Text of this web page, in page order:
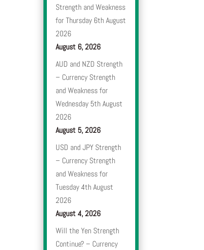
Strength and Weakness
for Thursday 6th August
2026
August 6, 2026
AUD and NZD Strength
– Currency Strength
and Weakness for
Wednesday 5th August
2026
August 5, 2026
USD and JPY Strength
– Currency Strength
and Weakness for
Tuesday 4th August
2026
August 4, 2026
Will the Yen Strength
Continue? – Currency